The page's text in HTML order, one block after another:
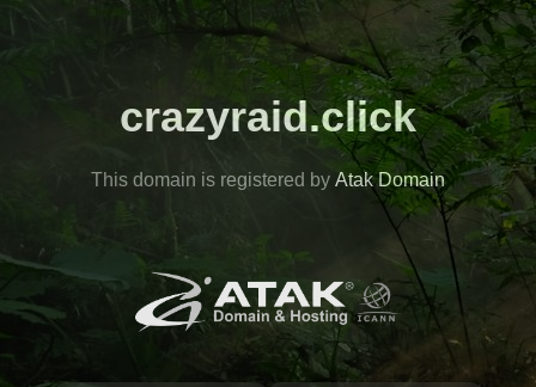
crazyraid.click
This domain is registered by Atak Domain